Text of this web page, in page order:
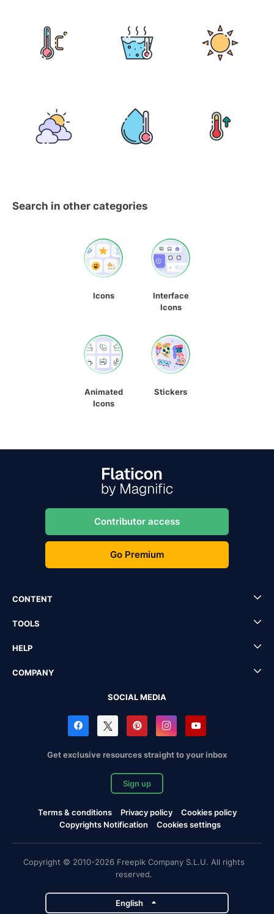
Search in other categories
Icons
Interface
Icons
Animated
Icons
Stickers
Contributor access
Go Premium
CONTENT
TOOLS
HELP
COMPANY
SOCIAL MEDIA
Get exclusive resources straight to your inbox
Sign up
Terms & conditions Privacy policy
Cookies policy
Copyrights Notification
Cookies settings
Copyright © 2010-2026 Freepik Company S.L.U. All rights
reserved.
English